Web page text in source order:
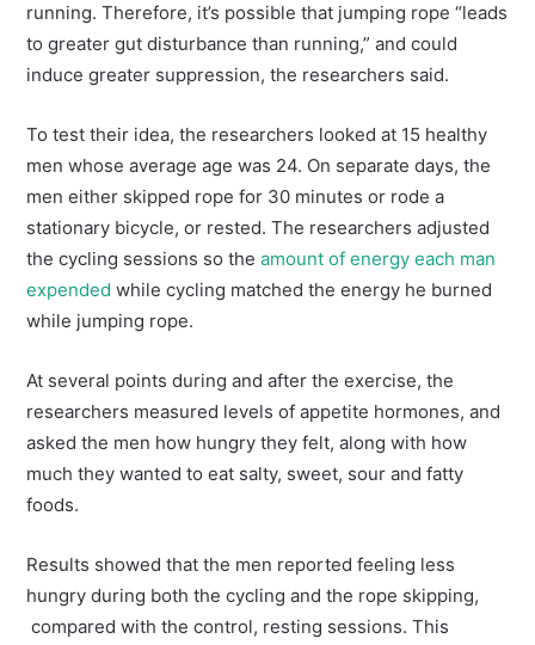
running. Therefore, it’s possible that jumping rope “leads
to greater gut disturbance than running,” and could
induce greater suppression, the researchers said.
To test their idea, the researchers looked at 15 healthy
men whose average age was 24. On separate days, the
men either skipped rope for 30 minutes or rode a
stationary bicycle, or rested. The researchers adjusted
the cycling sessions so theamount of energy each man
expended while cycling matched the energy he burned
while jumping rope.
At several points during and after the exercise, the
researchers measured levels of appetite hormones, and
asked the men how hungry they felt, along with how
much they wanted to eat salty, sweet, sour and fatty
foods.
Results showed that the men reported feeling less
hungry during both the cycling and the rope skipping,
compared with the control, resting sessions. This